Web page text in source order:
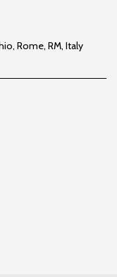
Rome, RM, Italy